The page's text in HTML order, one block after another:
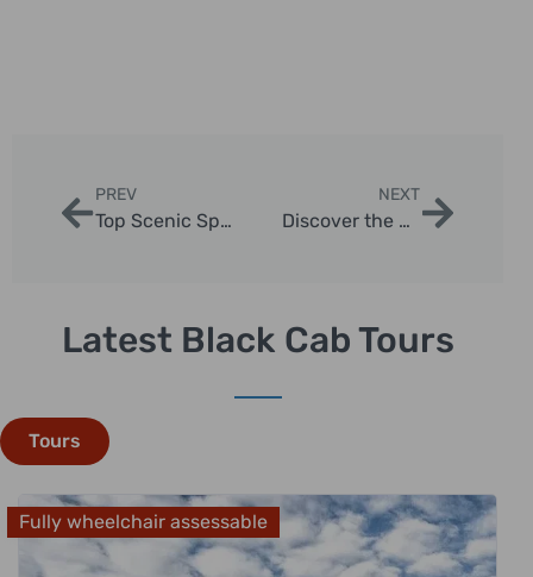
PREV
Top Scenic Spots for Photography in London Cab Tour
NEXT
Discover the Best London Taxi Tour Hidden Gems
Latest Black Cab Tours
Tours
Fully wheelchair assessable